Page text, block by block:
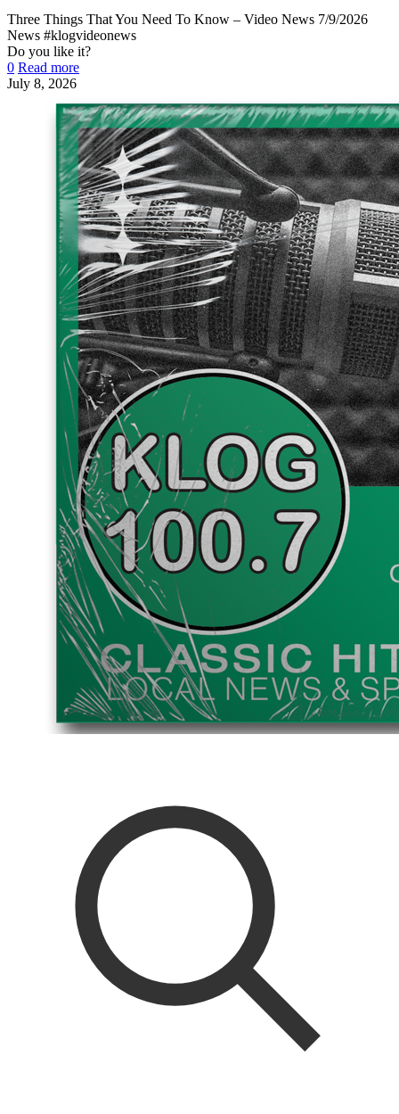
Three Things That You Need To Know – Video News 7/9/2026
News #klogvideonews
Do you like it?
0 Read more
July 8, 2026